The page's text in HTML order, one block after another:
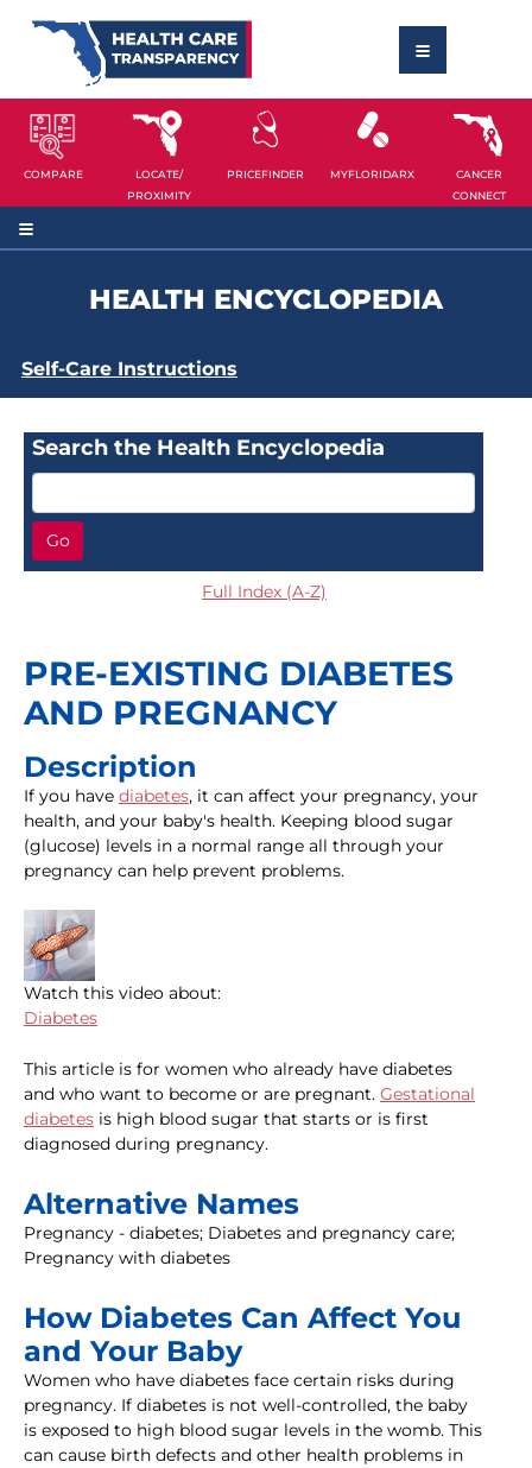
COMPARE
LOCATE/
PROXIMITY
PRICEFINDER MYFLORIDARX
CANCER
CONNECT
HEALTH ENCYCLOPEDIA
Self-Care Instructions
Search the Health Encyclopedia
Go
Full Index (A-Z)
PRE-EXISTING DIABETES
AND PREGNANCY
Description
If you have diabetes, it can affect your pregnancy, your
health, and your baby's health. Keeping blood sugar
(glucose) levels in a normal range all through your
pregnancy can help prevent problems.
Watch this video about:
Diabetes
This article is for women who already have diabetes
and who want to become or are pregnant. Gestational
diabetes is high blood sugar that starts or is first
diagnosed during pregnancy.
Alternative Names
Pregnancy - diabetes; Diabetes and pregnancy care;
Pregnancy with diabetes
How Diabetes Can Affect You
and Your Baby
Women who have diabetes face certain risks during
pregnancy. If diabetes is not well-controlled, the baby
is exposed to high blood sugar levels in the womb. This
can cause birth defects and other health problems in